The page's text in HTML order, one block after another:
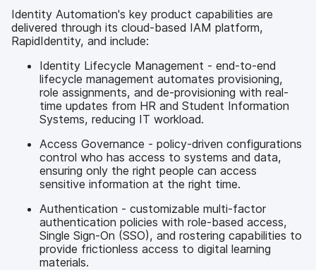
Identity Automation's key product capabilities are
delivered through its cloud-based IAM platform,
RapidIdentity, and include:
Identity Lifecycle Management - end-to-end
lifecycle management automates provisioning,
role assignments, and de-provisioning with real-
time updates from HR and Student Information
Systems, reducing IT workload.
Access Governance - policy-driven configurations
control who has access to systems and data,
ensuring only the right people can access
sensitive information at the right time.
Authentication - customizable multi-factor
authentication policies with role-based access,
Single Sign-On (SSO), and rostering capabilities to
provide frictionless access to digital learning
materials.